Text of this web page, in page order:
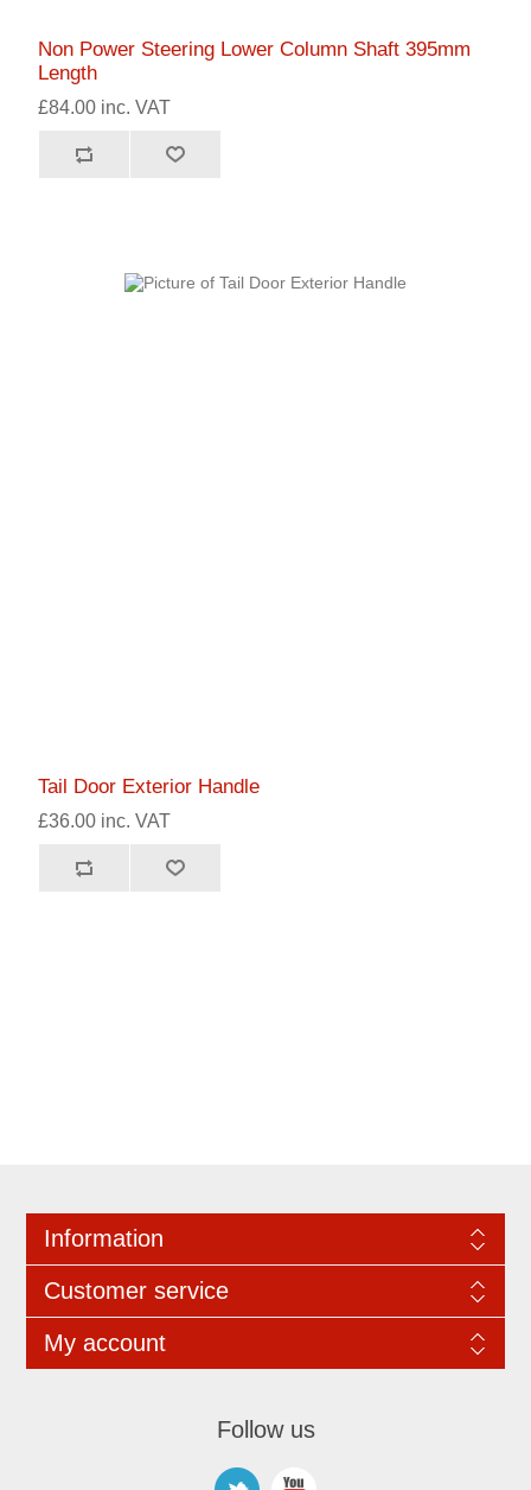
Non Power Steering Lower Column Shaft 395mm
Length
£84.00 inc. VAT
Tail Door Exterior Handle
£36.00 inc. VAT
Information
Customer service
My account
Follow us